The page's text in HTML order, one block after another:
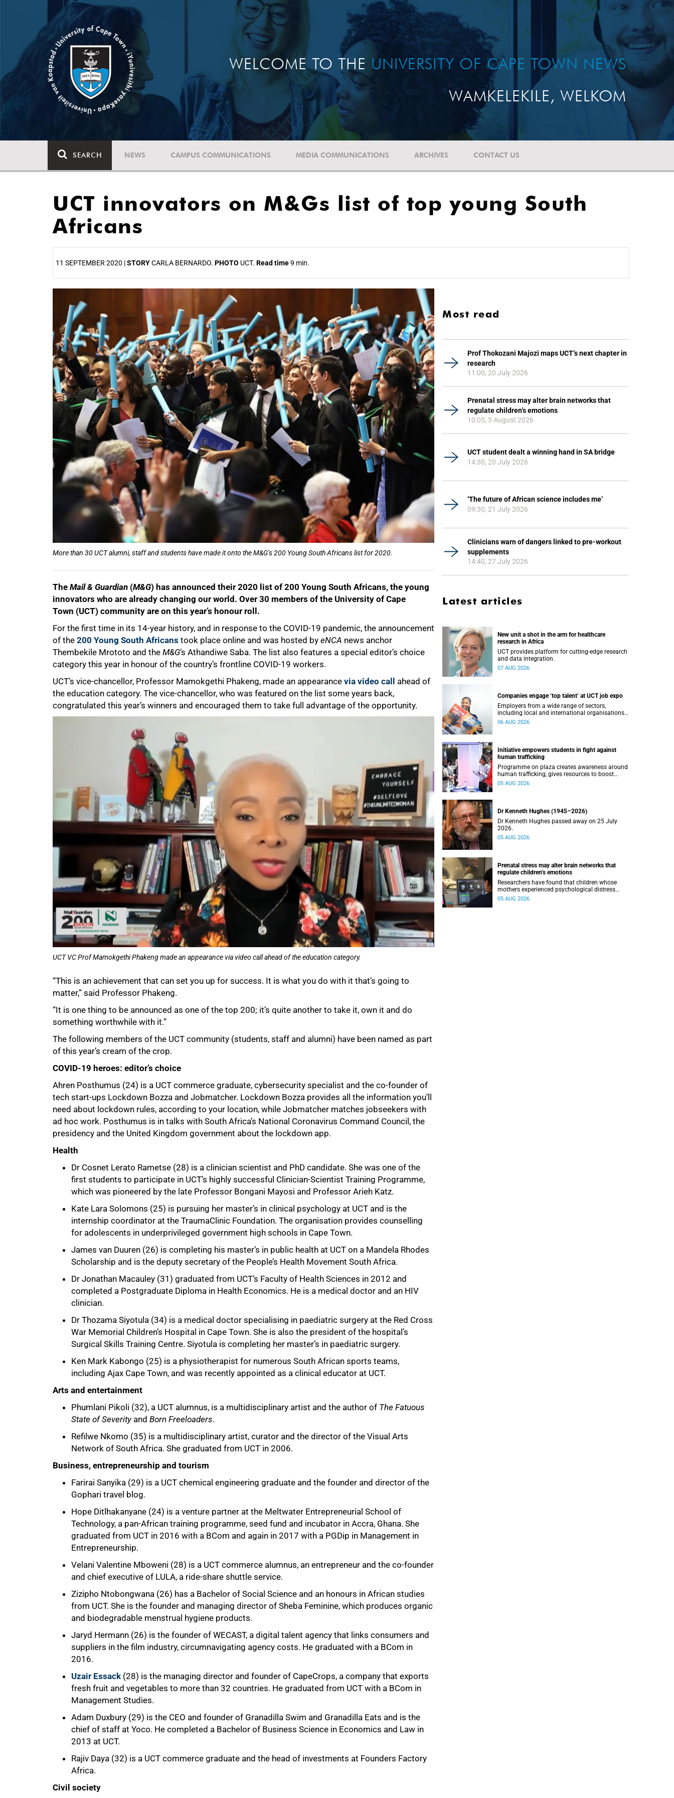
WELCOME TO THE UNIVERSITY OF CAPE TOWN NEWS
WAMKELEKILE, WELKOM
SEARCH NEWS CAMPUS COMMUNICATIONS MEDIA COMMUNICATIONS ARCHIVES CONTACT US
UCT innovators on M&Gs list of top young South
Africans
11 SEPTEMBER 2020 |STORYCARLA BERNARDO. PHOTO UCT. Read time9 min.
More than 30 UCT alumni, staff and students have made it onto the M&G’s 200 Young South Africans list for 2020.
The Mail & Guardian (M&G) has announced their 2020 list of 200 Young South Africans, the young
innovators who are already changing our world. Over 30 members of the University of Cape
Town (UCT) community are on this year’s honour roll.
For the first time in its 14-year history, and in response to the COVID-19 pandemic, the announcement
of the 200 Young South Africans took place online and was hosted by eNCA news anchor
Thembekile Mrototo and the M&G’s Athandiwe Saba. The list also features a special editor’s choice
category this year in honour of the country’s frontline COVID-19 workers.
UCT’s vice-chancellor, Professor Mamokgethi Phakeng, made an appearance via video call
ahead of
the education category. The vice-chancellor, who was featured on the list some years back,
congratulated this year’s winners and encouraged them to take full advantage of the opportunity.
UCT VC Prof Mamokgethi Phakeng made an appearance via video call ahead of the education category.
“This is an achievement that can set you up for success. It is what you do with it that’s going to
matter,” said Professor Phakeng.
“It is one thing to be announced as one of the top 200; it’s quite another to take it, own it and do
something worthwhile with it.”
The following members of the UCT community (students, staff and alumni) have been named as part
of this year’s cream of the crop.
COVID-19 heroes: editor’s choice
Ahren Posthumus (24) is a UCT commerce graduate, cybersecurity specialist and the co-founder of
tech start-ups Lockdown Bozza and Jobmatcher. Lockdown Bozza provides all the information you’ll
need about lockdown rules, according to your location, while Jobmatcher matches jobseekers with
ad hoc work. Posthumus is in talks with South Africa’s National Coronavirus Command Council, the
presidency and the United Kingdom government about the lockdown app.
Health
Dr Cosnet Lerato Rametse (28) is a clinician scientist and PhD candidate. She was one of the
first students to participate in UCT’s highly successful Clinician-Scientist Training Programme,
which was pioneered by the late Professor Bongani Mayosi and Professor Arieh Katz.
Kate Lara Solomons (25) is pursuing her master’s in clinical psychology at UCT and is the
internship coordinator at the TraumaClinic Foundation. The organisation provides counselling
for adolescents in underprivileged government high schools in Cape Town.
James van Duuren (26) is completing his master’s in public health at UCT on a Mandela Rhodes
Scholarship and is the deputy secretary of the People’s Health Movement South Africa.
Dr Jonathan Macauley (31) graduated from UCT’s Faculty of Health Sciences in 2012 and
completed a Postgraduate Diploma in Health Economics. He is a medical doctor and an HIV
clinician.
Dr Thozama Siyotula (34) is a medical doctor specialising in paediatric surgery at the Red Cross
War Memorial Children’s Hospital in Cape Town. She is also the president of the hospital’s
Surgical Skills Training Centre. Siyotula is completing her master’s in paediatric surgery.
Ken Mark Kabongo (25) is a physiotherapist for numerous South African sports teams,
including Ajax Cape Town, and was recently appointed as a clinical educator at UCT.
Arts and entertainment
Phumlani Pikoli (32), a UCT alumnus, is a multidisciplinary artist and the author of The Fatuous
State of Severityand Born Freeloaders.
Refilwe Nkomo (35) is a multidisciplinary artist, curator and the director of the Visual Arts
Network of South Africa. She graduated from UCT in 2006.
Business, entrepreneurship and tourism
Farirai Sanyika (29) is a UCT chemical engineering graduate and the founder and director of the
Gophari travel blog.
Hope Ditlhakanyane (24) is a venture partner at the Meltwater Entrepreneurial School of
Technology, a pan-African training programme, seed fund and incubator in Accra, Ghana. She
graduated from UCT in 2016 with a BCom and again in 2017 with a PGDip in Management in
Entrepreneurship.
Velani Valentine Mboweni (28) is a UCT commerce alumnus, an entrepreneur and the co-founder
and chief executive of LULA, a ride-share shuttle service.
Zizipho Ntobongwana (26) has a Bachelor of Social Science and an honours in African studies
from UCT. She is the founder and managing director of Sheba Feminine, which produces organic
and biodegradable menstrual hygiene products.
Jaryd Hermann (26) is the founder of WECAST, a digital talent agency that links consumers and
suppliers in the film industry, circumnavigating agency costs. He graduated with a BCom in
2016.
Uzair Essack (28) is the managing director and founder of CapeCrops, a company that exports
fresh fruit and vegetables to more than 32 countries. He graduated from UCT with a BCom in
Management Studies.
Adam Duxbury (29) is the CEO and founder of Granadilla Swim and Granadilla Eats and is the
chief of staff at Yoco. He completed a Bachelor of Business Science in Economics and Law in
2013 at UCT.
Rajiv Daya (32) is a UCT commerce graduate and the head of investments at Founders Factory
Africa.
Civil society
Most read
Prof Thokozani Majozi maps UCT’s next chapter in
research
11:00, 20 July 2026
Prenatal stress may alter brain networks that
regulate children’s emotions
10:05, 5 August 2026
UCT student dealt a winning hand in SA bridge
14:30, 20 July 2026
‘The future of African science includes me’
09:30, 21 July 2026
Clinicians warn of dangers linked to pre-workout
supplements
14:40, 27 July 2026
Latest articles
New unit a shot in the arm for healthcare
research in Africa
UCT provides platform for cutting-edge research
and data integration.
07 AUG 2026
Companies engage ‘top talent’ at UCT job expo
Employers from a wide range of sectors,
including local and international organisations,
connected with UCT’s exceptional students.
06 AUG 2026
Initiative empowers students in fight against
human trafficking
Programme on plaza creates awareness around
human trafficking, gives resources to boost
safety and shows where help can be found.
05 AUG 2026
Dr Kenneth Hughes (1945–2026)
Dr Kenneth Hughes passed away on 25 July
2026.
05 AUG 2026
Prenatal stress may alter brain networks that
regulate children’s emotions
Researchers have found that children whose
mothers experienced psychological distress
during pregnancy showed measurable
05 AUG 2026